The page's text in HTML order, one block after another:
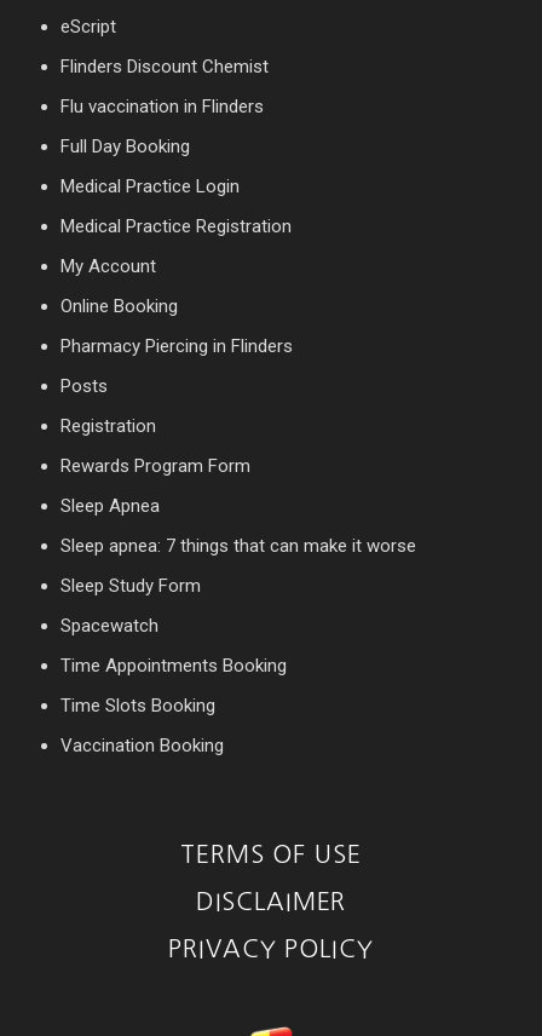
eScript
Flinders Discount Chemist
Flu vaccination in Flinders
Full Day Booking
Medical Practice Login
Medical Practice Registration
My Account
Online Booking
Pharmacy Piercing in Flinders
Posts
Registration
Rewards Program Form
Sleep Apnea
Sleep apnea: 7 things that can make it worse
Sleep Study Form
Spacewatch
Time Appointments Booking
Time Slots Booking
Vaccination Booking
TERMS OF USE
DISCLAIMER
PRIVACY POLICY